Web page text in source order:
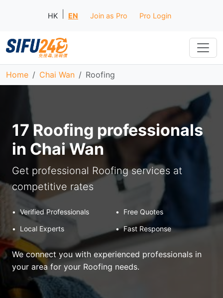
HK EN Join as Pro Pro Login
Home Chai Wan Roofing
17 Roofing professionals
in Chai Wan
Get professional Roofing services at
competitive rates
• Verified Professionals •
Free Quotes
•
Local Experts • Fast Response
We connect you with experienced professionals in
your area for your Roofing needs.